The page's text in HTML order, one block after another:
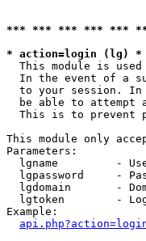
*** *** *** *** ***
* action=login (lg) *
This module is
In the event of a
to your session.
be able to attempt
This is to prevent
This module only
Parameters:
lgname         -
lgpassword     -
lgdomain       -
lgtoken        -
Example: